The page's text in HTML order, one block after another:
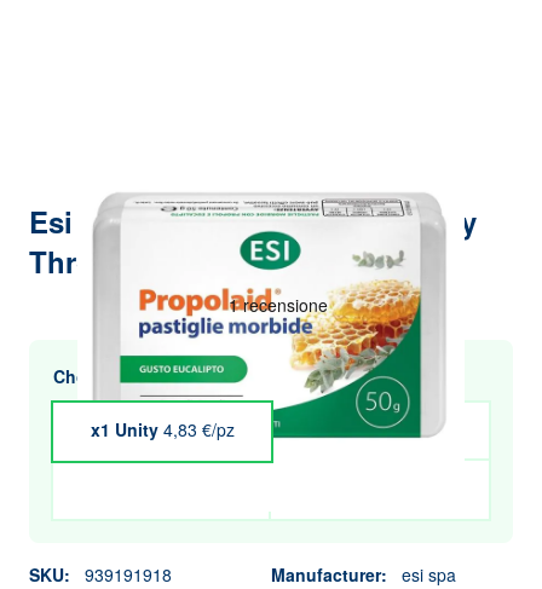
Esi Propolaid Eucalyptus Candy
Throat Wellness 50 g
Choose multiple purchases and save
x1 Unity 4,83 €/pz x4 Unity €4.73
SKU: 939191918 Manufacturer:
esi spa